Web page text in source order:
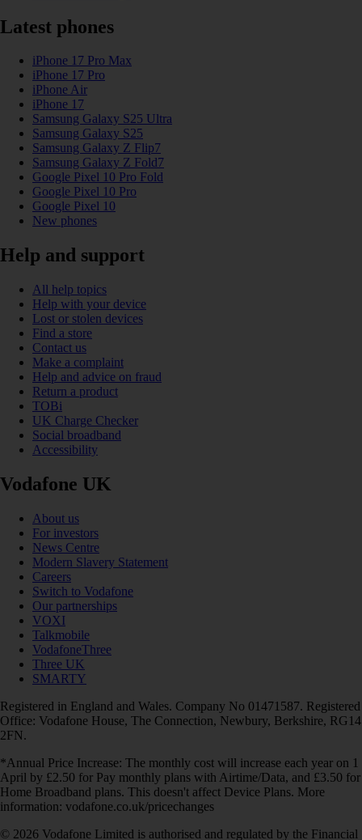
Latest phones
iPhone 17 Pro Max
iPhone 17 Pro
iPhone Air
iPhone 17
Samsung Galaxy S25 Ultra
Samsung Galaxy S25
Samsung Galaxy Z Flip7
Samsung Galaxy Z Fold7
Google Pixel 10 Pro Fold
Google Pixel 10 Pro
Google Pixel 10
New phones
Help and support
All help topics
Help with your device
Lost or stolen devices
Find a store
Contact us
Make a complaint
Help and advice on fraud
Return a product
TOBi
UK Charge Checker
Social broadband
Accessibility
Vodafone UK
About us
For investors
News Centre
Modern Slavery Statement
Careers
Switch to Vodafone
Our partnerships
VOXI
Talkmobile
VodafoneThree
Three UK
SMARTY
Registered in England and Wales. Company No 01471587. Registered
Office: Vodafone House, The Connection, Newbury, Berkshire, RG14
2FN.
*Annual Price Increase: The monthly cost will increase each year on 1
April by £2.50 for Pay monthly plans with Airtime/Data, and £3.50 for
Home Broadband plans. This doesn't affect Device Plans. More
information: vodafone.co.uk/pricechanges
© 2026 Vodafone Limited is authorised and regulated by the Financial